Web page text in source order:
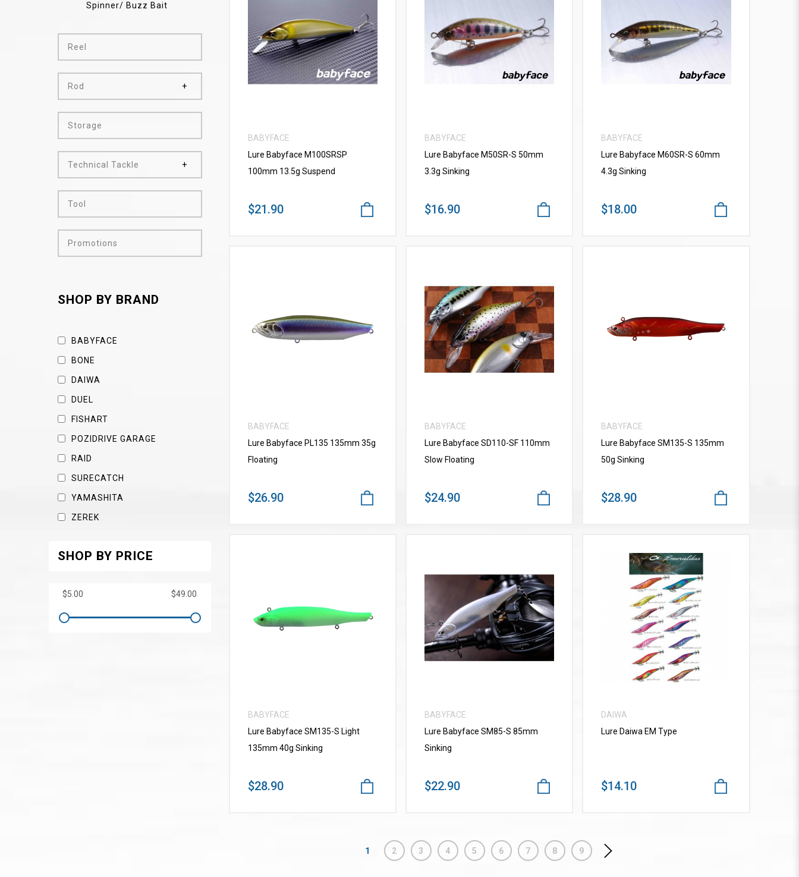
Spinner/ Buzz Bait
Reel
Rod
Storage
Technical Tackle
Tool
Promotions
SHOP BY BRAND
BABYFACE
BONE
DAIWA
DUEL
FISHART
POZIDRIVE GARAGE
RAID
SURECATCH
YAMASHITA
ZEREK
SHOP BY PRICE
VIEW MORE
BABYFACE
Lure Babyface M100SRSP
100mm 13.5g Suspend
$21.90
VIEW MORE
BABYFACE
Lure Babyface M50SR-S 50mm
3.3g Sinking
$16.90
VIEW MORE
BABYFACE
Lure Babyface M60SR-S 60mm
4.3g Sinking
$18.00
VIEW MORE
BABYFACE
Lure Babyface PL135 135mm 35g
Floating
$26.90
VIEW MORE
BABYFACE
Lure Babyface SD110-SF 110mm
Slow Floating
$24.90
VIEW MORE
BABYFACE
Lure Babyface SM135-S 135mm
50g Sinking
$28.90
VIEW MORE
BABYFACE
Lure Babyface SM135-S Light
135mm 40g Sinking
$28.90
VIEW MORE
BABYFACE
Lure Babyface SM85-S 85mm
Sinking
$22.90
VIEW MORE
DAIWA
Lure Daiwa EM Type
$14.10
1 2 3 4 5 6 7 8 9